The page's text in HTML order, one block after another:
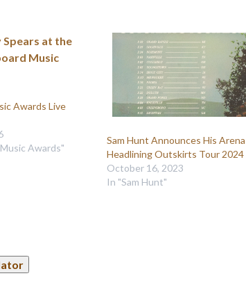
Awards Live
Awards"
Sam Hunt Announces His Arena
Headlining Outskirts Tour 2024
October 16, 2023
In "Sam Hunt"